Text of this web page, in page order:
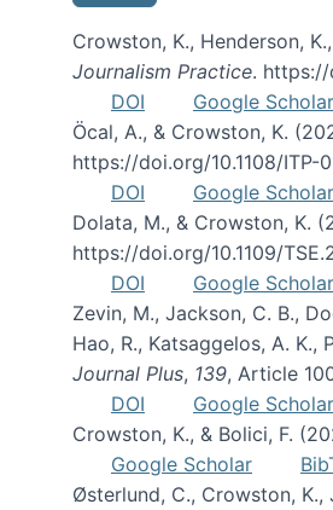
Crowston, K., Henderson,
Journalism Practice. https://
DOI
Google Scholar
Öcal, A., & Crowston, K.
https://doi.org/10.1108/ITP-
DOI
Google Scholar
Dolata, M., & Crowston, K.
https://doi.org/10.1109/
DOI
Google Scholar
Zevin, M., Jackson, C. B.,
Hao, R., Katsaggelos, A. K.,
Journal Plus, 139, Article
DOI
Google Scholar
Crowston, K., & Bolici, F.
Google Scholar
Østerlund, C., Crowston, K.,